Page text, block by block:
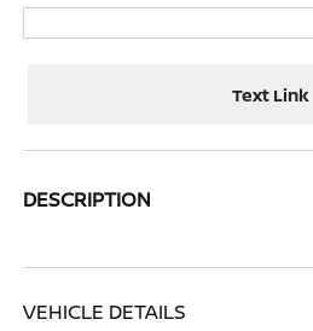
Text Link
DESCRIPTION
VEHICLE DETAILS